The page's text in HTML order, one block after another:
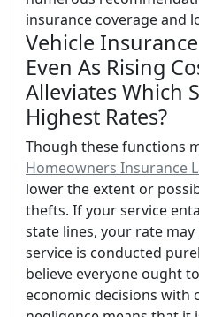
insurance coverage and
Vehicle
Even As Rising
Alleviates Which
Highest Rates?
Though these functions
Homeowners Insurance
lower the extent or
thefts. If your service
state lines, your rate
service is conducted
believe everyone ought
economic decisions with